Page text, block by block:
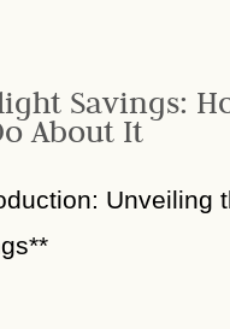
Savings:
About It
Unveiling